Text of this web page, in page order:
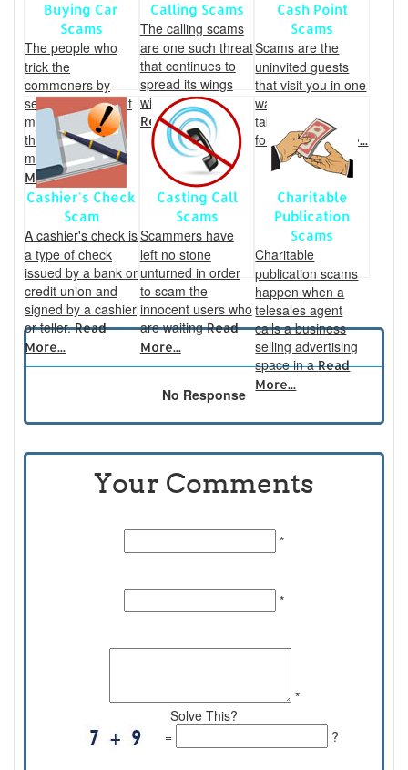
Buying Car
Scams
The people who
trick the
commoners by
sending fraudulent
mails and swindle
their hard earned
money.Read
More...
Calling Scams
The calling scams
are one such threat
that continues to
spread its wings
wider every year.
Read More...
Cash Point
Scams
Scams are the
uninvited guests
that visit you in one
way or the other,
taking several
formsRead More...
Cashier's Check
Scam
A cashier's check is
a type of check
issued by a bank or
credit union and
signed by a cashier
or teller.Read
More...
Casting Call
Scams
Scammers have
left no stone
unturned in order
to scam the
innocent users who
are waitingRead
More...
Charitable
Publication
Scams
Charitable
publication scams
happen when a
telesales agent
calls a business
selling advertising
space in aRead
More...
No Response
Your Comments
*
*
*
Solve This?
=
?